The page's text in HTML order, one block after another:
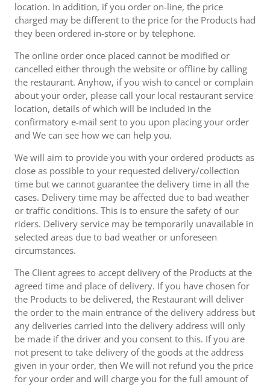
location. In addition, if you order on-line, the price
charged may be different to the price for the Products had
they been ordered in-store or by telephone.
The online order once placed cannot be modified or
cancelled either through the website or offline by calling
the restaurant. Anyhow, if you wish to cancel or complain
about your order, please call your local restaurant service
location, details of which will be included in the
confirmatory e-mail sent to you upon placing your order
and We can see how we can help you.
We will aim to provide you with your ordered products as
close as possible to your requested delivery/collection
time but we cannot guarantee the delivery time in all the
cases. Delivery time may be affected due to bad weather
or traffic conditions. This is to ensure the safety of our
riders. Delivery service may be temporarily unavailable in
selected areas due to bad weather or unforeseen
circumstances.
The Client agrees to accept delivery of the Products at the
agreed time and place of delivery. If you have chosen for
the Products to be delivered, the Restaurant will deliver
the order to the main entrance of the delivery address but
any deliveries carried into the delivery address will only
be made if the driver and you consent to this. If you are
not present to take delivery of the goods at the address
given in your order, then We will not refund you the price
for your order and will charge you for the full amount of